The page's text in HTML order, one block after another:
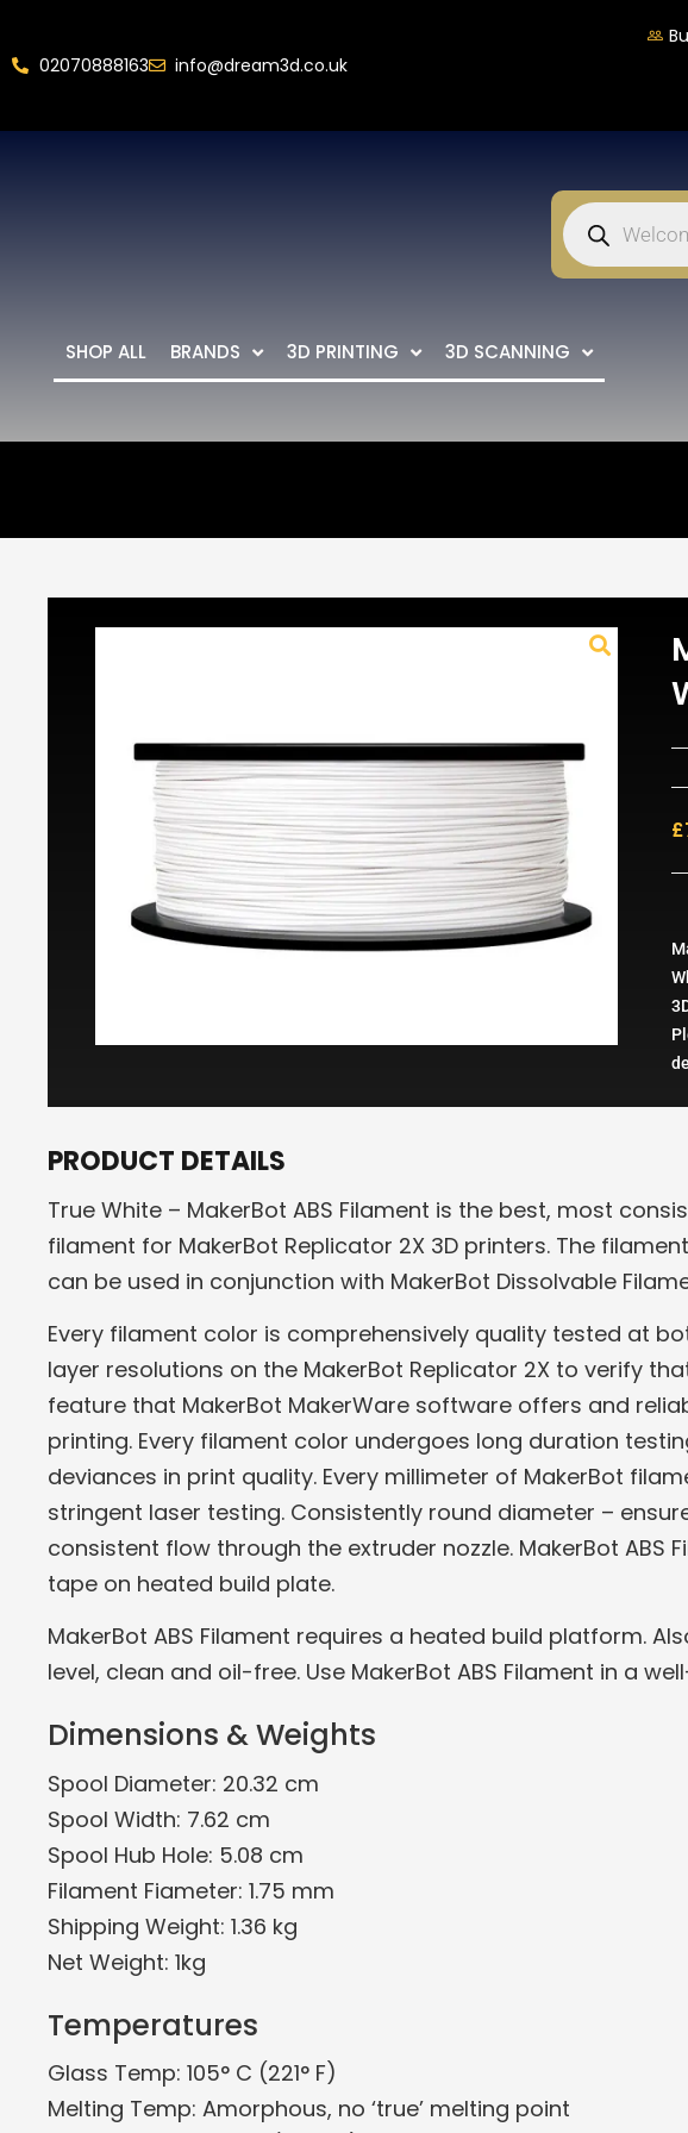
02070888163 info@dream3d.co.uk
SHOP ALL BRANDS 3D PRINTING 3D SCANNING
£
PRODUCT DETAILS
True White – MakerBot ABS Filament is the best, most
filament for MakerBot Replicator 2X 3D printers. The
can be used in conjunction with MakerBot Dissolvable
Every filament color is comprehensively quality tested at
layer resolutions on the MakerBot Replicator 2X to verify
feature that MakerBot MakerWare software offers and
printing. Every filament color undergoes long duration
deviances in print quality. Every millimeter of MakerBot
stringent laser testing. Consistently round diameter –
consistent flow through the extruder nozzle. MakerBot ABS
tape on heated build plate.
MakerBot ABS Filament requires a heated build platform.
level, clean and oil-free. Use MakerBot ABS Filament in a
Dimensions & Weights
Spool Diameter: 20.32 cm
Spool Width: 7.62 cm
Spool Hub Hole: 5.08 cm
Filament Fiameter: 1.75 mm
Shipping Weight: 1.36 kg
Net Weight: 1kg
Temperatures
Glass Temp: 105° C (221° F)
Melting Temp: Amorphous, no ‘true’ melting point